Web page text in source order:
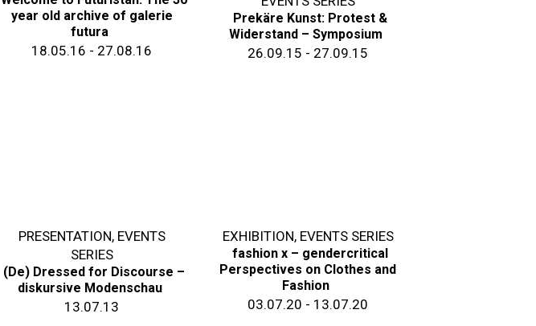
year old archive of galerie
futura
18.05.16 - 27.08.16
Prekäre Kunst: Protest &
Widerstand – Symposium
26.09.15 - 27.09.15
PRESENTATION, EVENTS
SERIES
(De) Dressed for Discourse –
diskursive Modenschau
13.07.13
EXHIBITION, EVENTS SERIES
fashion x – gendercritical
Perspectives on Clothes and
Fashion
03.07.20 - 13.07.20